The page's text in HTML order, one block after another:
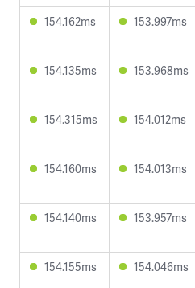
154.162ms 153.997ms
154.135ms 153.968ms
154.315ms 154.012ms
154.160ms 154.013ms
154.140ms 153.957ms
154.155ms 154.046ms